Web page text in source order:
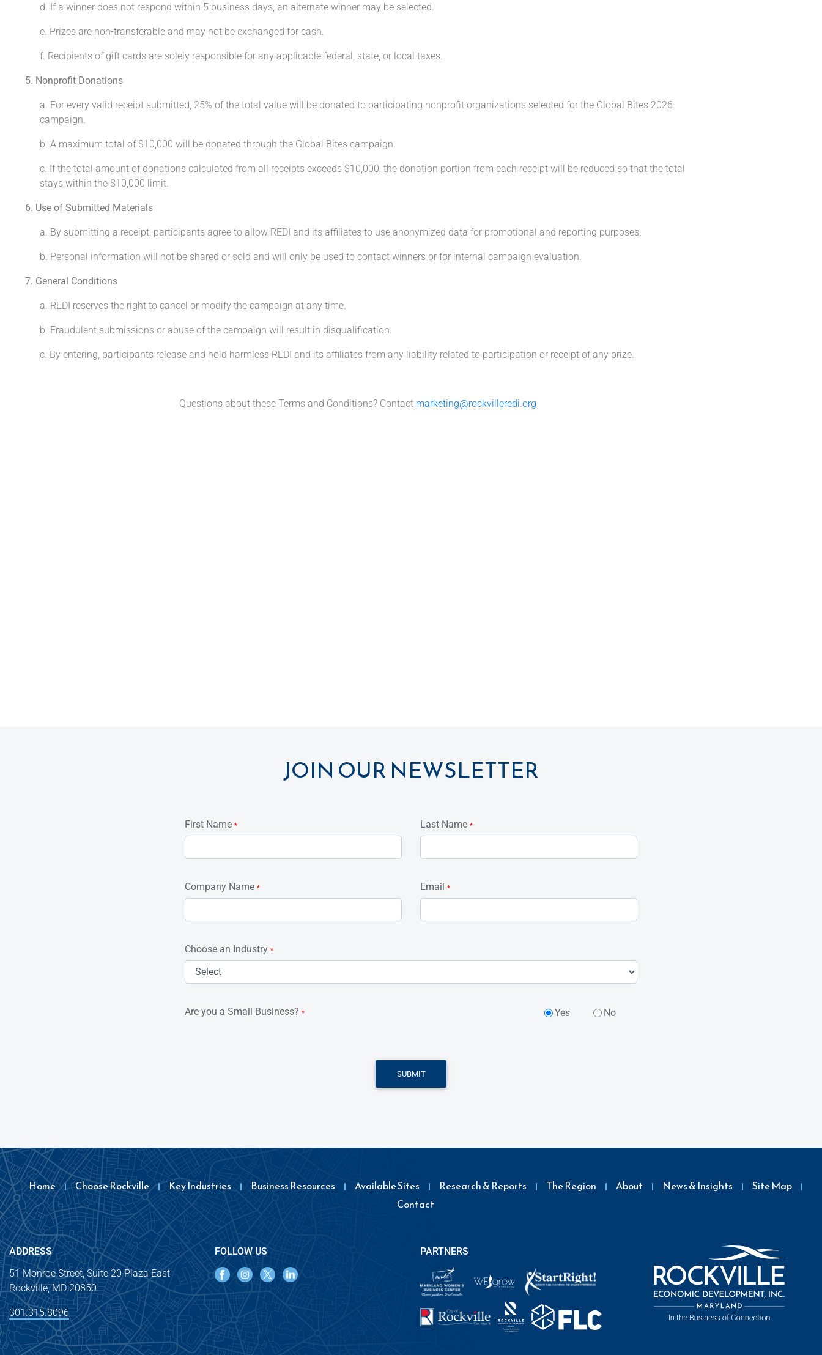
d. If a winner does not respond within 5 business days, an alternate winner may be selected.
e. Prizes are non-transferable and may not be exchanged for cash.
f. Recipients of gift cards are solely responsible for any applicable federal, state, or local taxes.
5. Nonprofit Donations
a. For every valid receipt submitted, 25% of the total value will be donated to participating nonprofit organizations selected for the Global Bites 2026
campaign.
b. A maximum total of $10,000 will be donated through the Global Bites campaign.
c. If the total amount of donations calculated from all receipts exceeds $10,000, the donation portion from each receipt will be reduced so that the total
stays within the $10,000 limit.
6. Use of Submitted Materials
a. By submitting a receipt, participants agree to allow REDI and its affiliates to use anonymized data for promotional and reporting purposes.
b. Personal information will not be shared or sold and will only be used to contact winners or for internal campaign evaluation.
7. General Conditions
a. REDI reserves the right to cancel or modify the campaign at any time.
b. Fraudulent submissions or abuse of the campaign will result in disqualification.
c. By entering, participants release and hold harmless REDI and its affiliates from any liability related to participation or receipt of any prize.
Questions about these Terms and Conditions? Contact marketing@rockvilleredi.org
JOIN OUR NEWSLETTER
First Name * Last Name *
Company Name * Email *
Choose an Industry *
Are you a Small Business? * Yes No
SUBMIT
Home Choose Rockville Key Industries Business Resources Available Sites Research & Reports The Region About News & Insights
Site Map
Contact
ADDRESS
51 Monroe Street, Suite 20 Plaza East
Rockville, MD 20850
301.315.8096
FOLLOW US PARTNERS